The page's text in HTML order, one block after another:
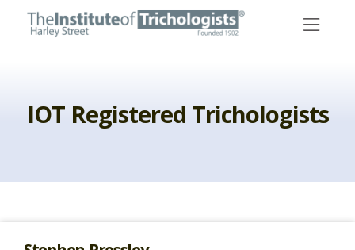
IOT Registered Trichologists